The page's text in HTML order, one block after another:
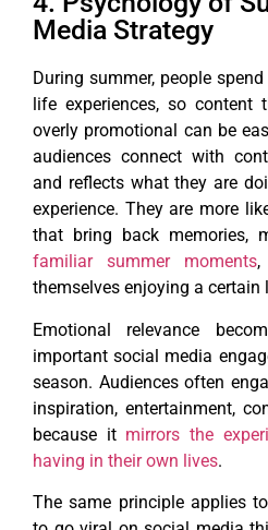
Media Strategy
During summer, people
life experiences, so
overly promotional can be
audiences connect with
and reflects what they are
experience. They are more
that bring back memories,
familiar summer moments,
themselves enjoying a certain
Emotional relevance
important social media
season. Audiences often
inspiration, entertainment,
because it mirrors the
having in their own lives.
The same principle applies